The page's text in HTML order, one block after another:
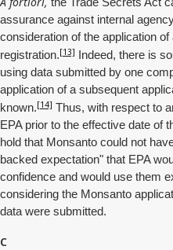
assurance against internal
consideration of the application
registration.[13] Indeed, there is
using data submitted by one
application of a subsequent
known.[14] Thus, with respect to
EPA prior to the effective date of
hold that Monsanto could not
backed expectation" that EPA
confidence and would use them
considering the Monsanto
data were submitted.
C